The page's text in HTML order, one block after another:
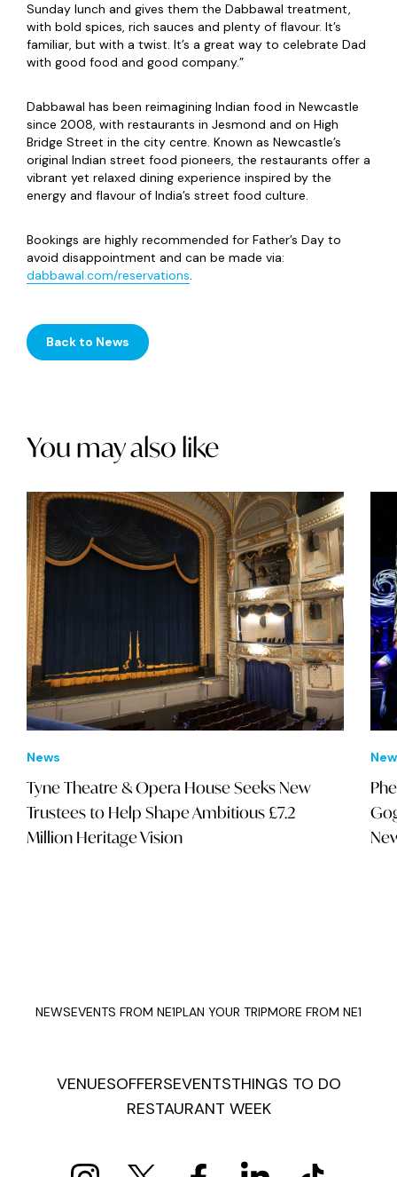
Sunday lunch and gives them the Dabbawal treatment,
with bold spices, rich sauces and plenty of flavour. It’s
familiar, but with a twist. It’s a great way to celebrate Dad
with good food and good company.”
Dabbawal has been reimagining Indian food in Newcastle
since 2008, with restaurants in Jesmond and on High
Bridge Street in the city centre. Known as Newcastle’s
original Indian street food pioneers, the restaurants offer a
vibrant yet relaxed dining experience inspired by the
energy and flavour of India’s street food culture.
Bookings are highly recommended for Father’s Day to
avoid disappointment and can be made via:
dabbawal.com/reservations.
Back to News
You may also like
News
Tyne Theatre & Opera House Seeks New
Trustees to Help Shape Ambitious £7.2
Million Heritage Vision
NEWSEVENTS FROM NE1PLAN YOUR TRIPMORE FROM NE1
VENUESOFFERSEVENTSTHINGS TO DO
RESTAURANT WEEK